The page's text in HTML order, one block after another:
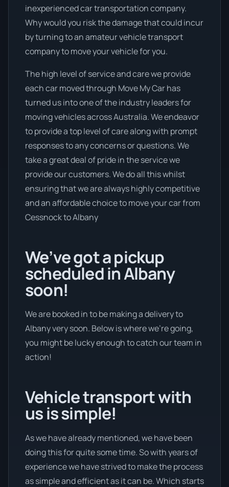
inexperienced car transportation company.
Why would you risk the damage that could incur
by turning to an amateur vehicle transport
company to move your vehicle for you.
The high level of service and care we provide
each car moved through Move My Car has
turned us into one of the industry leaders for
moving vehicles across Australia. We endeavor
to provide a top level of care along with prompt
responses to any concerns or questions. We
take a great deal of pride in the service we
provide our customers. We do all this whilst
ensuring that we are always highly competitive
and an affordable choice to move your car from
Cessnock to Albany
We’ve got a pickup
scheduled in Albany
soon!
We are booked in to be making a delivery to
Albany very soon. Below is where we’re going,
you might be lucky enough to catch our team in
action!
Vehicle transport with
us is simple!
As we have already mentioned, we have been
doing this for quite some time. So with years of
experience we have strived to make the process
as simple and efficient as it can be. Which starts